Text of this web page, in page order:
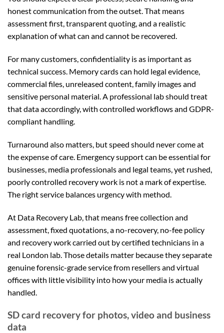
honest communication from the outset. That means
assessment first, transparent quoting, and a realistic
explanation of what can and cannot be recovered.
For many customers, confidentiality is as important as
technical success. Memory cards can hold legal evidence,
commercial files, unreleased content, family images and
sensitive personal material. A professional lab should treat
that data accordingly, with controlled workflows and GDPR-
compliant handling.
Turnaround also matters, but speed should never come at
the expense of care. Emergency support can be essential for
businesses, media professionals and legal teams, yet rushed,
poorly controlled recovery work is not a mark of expertise.
The right service balances urgency with method.
At Data Recovery Lab, that means free collection and
assessment, fixed quotations, a no-recovery, no-fee policy
and recovery work carried out by certified technicians in a
real London lab. Those details matter because they separate
genuine forensic-grade service from resellers and virtual
offices with little visibility into how your media is actually
handled.
SD card recovery for photos, video and business
data